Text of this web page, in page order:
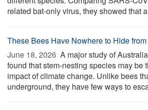
related bat-only virus, they showed that
These Bees Have Nowhere to Hide
June 18, 2026  A major study of
found that stem-nesting species may be
impact of climate change. Unlike bees
underground, they have few ways to